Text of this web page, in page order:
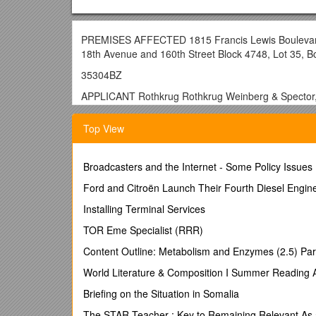
PREMISES AFFECTED 1815 Francis Lewis
18th Avenue and 160th Street Block 4748, Lot 35,
35304BZ
APPLICANT Rothkrug Rothkrug Weinberg &
SUBJECT Application November 4, 2004 under
under Cal. No. 61259BZ for a professional office
building, in addition the proposed installation of a
PREMISES AFFECTED 1815 Francis Lewis
Top View
Broadcasters and the Internet - Some Policy Issues
Ford and Citroën Launch Their Fourth Diesel
Installing Terminal Services
TOR Eme Specialist (RRR)
Content Outline: Metabolism and Enzymes (2.5)
World Literature & Composition I Summer Reading
Briefing on the Situation in Somalia